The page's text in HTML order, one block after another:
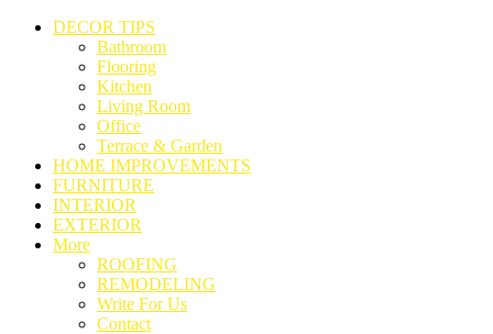
DECOR TIPS
Bathroom
Flooring
Kitchen
Living Room
Office
Terrace & Garden
HOME IMPROVEMENTS
FURNITURE
INTERIOR
EXTERIOR
More
ROOFING
REMODELING
Write For Us
Contact